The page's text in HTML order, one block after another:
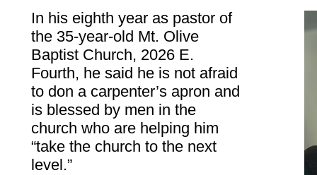
In his eighth year as pastor of
the 35-year-old Mt. Olive
Baptist Church, 2026 E.
Fourth, he said he is not afraid
to don a carpenter’s apron and
is blessed by men in the
church who are helping him
“take the church to the next
level.”